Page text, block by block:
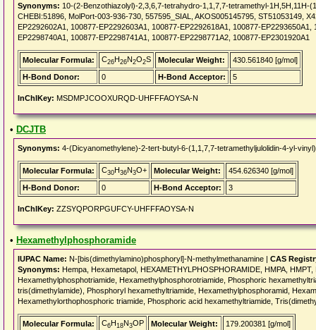
Synonyms: 10-(2-Benzothiazolyl)-2,3,6,7-tetrahydro-1,1,7,7-tetramethyl-1H,5H,11H-
CHEBI:51896, MolPort-003-936-730, 557595_SIAL, AKOS005145795, ST51053149,
EP2292602A1, 100877-EP2292603A1, 100877-EP2292618A1, 100877-
EP2298740A1, 100877-EP2298741A1, 100877-EP2298771A2, 100877-EP2301920A1
Molecular Formula: C26H26N2O2S Molecular Weight:
430.561840 [g/mol]
H-Bond Donor:
0 H-Bond Acceptor: 5
InChIKey: MSDMPJCOOXURQD-UHFFFAOYSA-N
• DCJTB
Synonyms: 4-(Dicyanomethylene)-2-tert-butyl-6-(1,1,7,7-tetramethyljulolidin-4-yl-
Molecular Formula: C30H36N3O+ Molecular Weight:
454.626340 [g/mol]
H-Bond Donor:
0 H-Bond Acceptor: 3
InChIKey: ZZSYQPORPGUFCY-UHFFFAOYSA-N
• Hexamethylphosphoramide
IUPAC Name: N-[bis(dimethylamino)phosphoryl]-N-methylmethanamine | CAS
Synonyms: Hempa, Hexametapol, HEXAMETHYLPHOSPHORAMIDE, HMPA,
Hexamethylphosphotriamide, Hexamethylphosphorotriamide, Phosphoric
tris(dimethylamide), Phosphoryl hexamethyltriamide, Hexamethylphosphoramid,
Hexamethylorthophosphoric triamide, Phosphoric acid hexamethyltriamide,
Molecular Formula: C6H18N3OP Molecular Weight: 179.200381 [g/mol]